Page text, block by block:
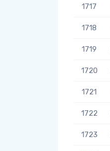
1717
1718
1719
1720
1721
1722
1723